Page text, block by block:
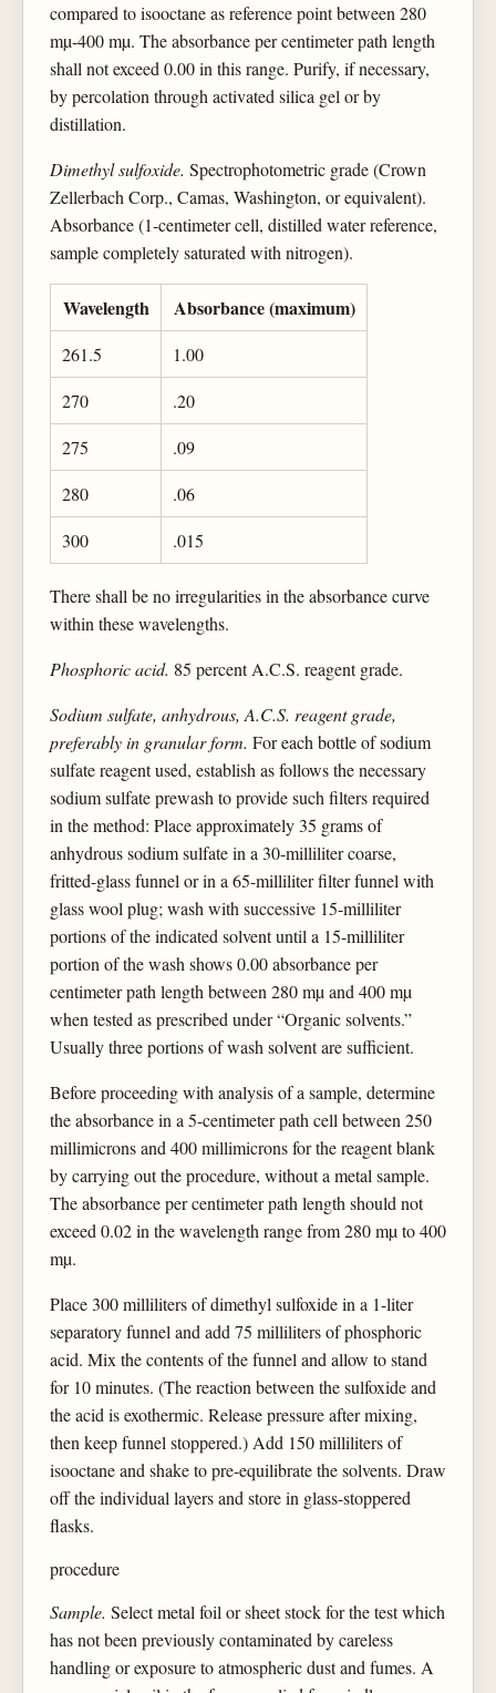
compared to isooctane as reference point between 280
mµ-400 mµ. The absorbance per centimeter path length
shall not exceed 0.00 in this range. Purify, if necessary,
by percolation through activated silica gel or by
distillation.
Dimethyl sulfoxide. Spectrophotometric grade (Crown
Zellerbach Corp., Camas, Washington, or equivalent).
Absorbance (1-centimeter cell, distilled water reference,
sample completely saturated with nitrogen).
Wavelength Absorbance (maximum)
261.5
1.00
270
.20
275
.09
280
.06
300
.015
There shall be no irregularities in the absorbance curve
within these wavelengths.
Phosphoric acid. 85 percent A.C.S. reagent grade.
Sodium sulfate, anhydrous, A.C.S. reagent grade,
preferably in granular form. For each bottle of sodium
sulfate reagent used, establish as follows the necessary
sodium sulfate prewash to provide such filters required
in the method: Place approximately 35 grams of
anhydrous sodium sulfate in a 30-milliliter coarse,
fritted-glass funnel or in a 65-milliliter filter funnel with
glass wool plug; wash with successive 15-milliliter
portions of the indicated solvent until a 15-milliliter
portion of the wash shows 0.00 absorbance per
centimeter path length between 280 mµ and 400 mµ
when tested as prescribed under “Organic solvents.”
Usually three portions of wash solvent are sufficient.
Before proceeding with analysis of a sample, determine
the absorbance in a 5-centimeter path cell between 250
millimicrons and 400 millimicrons for the reagent blank
by carrying out the procedure, without a metal sample.
The absorbance per centimeter path length should not
exceed 0.02 in the wavelength range from 280 mµ to 400
mµ.
Place 300 milliliters of dimethyl sulfoxide in a 1-liter
separatory funnel and add 75 milliliters of phosphoric
acid. Mix the contents of the funnel and allow to stand
for 10 minutes. (The reaction between the sulfoxide and
the acid is exothermic. Release pressure after mixing,
then keep funnel stoppered.) Add 150 milliliters of
isooctane and shake to pre-equilibrate the solvents. Draw
off the individual layers and store in glass-stoppered
flasks.
procedure
Sample. Select metal foil or sheet stock for the test which
has not been previously contaminated by careless
handling or exposure to atmospheric dust and fumes. A